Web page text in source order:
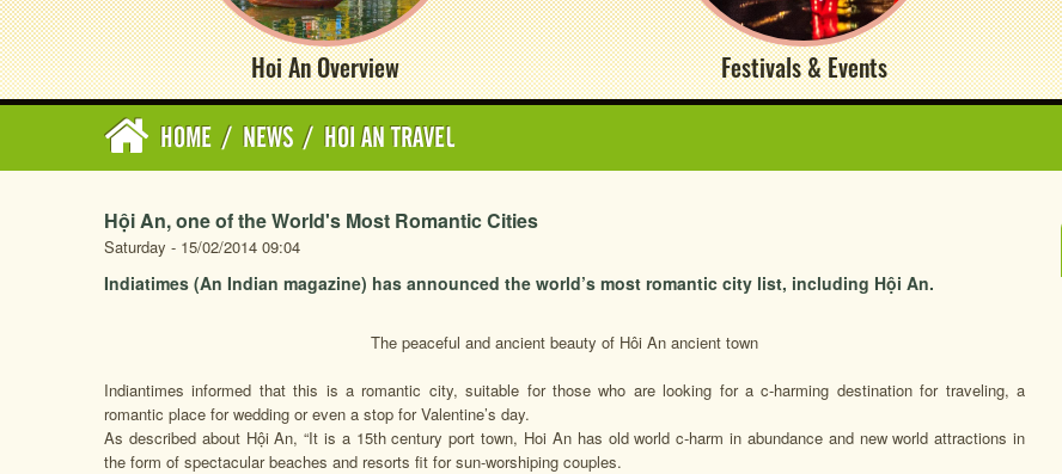
Hoi An Overview Festivals & Events
HOME / NEWS / HOI AN TRAVEL
Hội An, one of the World's Most Romantic Cities
Saturday - 15/02/2014 09:04
Indiatimes (An Indian magazine) has announced the world’s most romantic city list, including Hội An.
The peaceful and ancient beauty of Hôi An ancient town
Indiantimes informed that this is a romantic city, suitable for those who are looking for a c-harming destination for traveling, a
romantic place for wedding or even a stop for Valentine’s day.
As described about Hội An, “It is a 15th century port town, Hoi An has old world c-harm in abundance and new world attractions in
the form of spectacular beaches and resorts fit for sun-worshiping couples.